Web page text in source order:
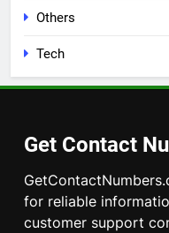
Others
Tech
Get Contact
for reliable
customer support